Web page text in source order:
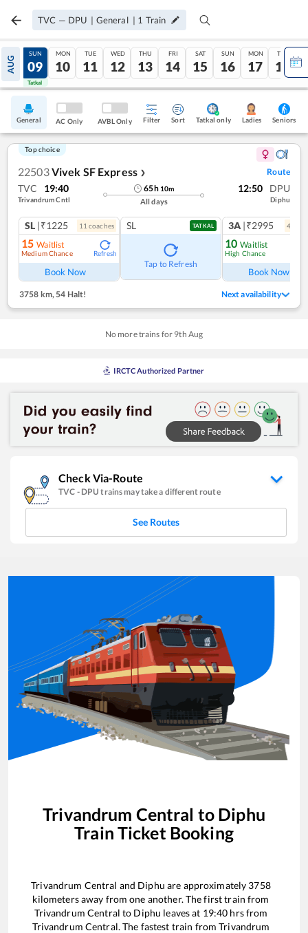
TVC — DPU | General | 1 Train
AUG
08
Tatkal
SUN
09
Tatkal
MON
10
TUE
11
WED
12
THU
13
FRI
14
SAT
15
SUN
16
MON
17
TUE
18
General AC Only AVBL Only Filter Sort Tatkal only Ladies Seniors
Top choice
22503Vivek SF Express ❯ Route
TVC 19:40
Trivandrum Cntl
65h 10m
All days
12:50 DPU
Diphu
SL |₹1225 11 coaches
15 Waitlist
Medium Chance Refresh
Book Now
SL TATKAL
Tap to Refresh
3A |₹2995 4
10 Waitlist
High Chance
Book Now
3758 km, 54 Halt! Next availability
No more trains for 9th Aug
IRCTC Authorized Partner
Check Via-Route
TVC - DPU trains may take a different route
See Routes
Trivandrum Central to Diphu
Train Ticket Booking
Trivandrum Central and Diphu are approximately 3758
kilometers away from one another. The first train from
Trivandrum Central to Diphu leaves at 19:40 hrs from
Trivandrum Central. The fastest train fromTrivandrum